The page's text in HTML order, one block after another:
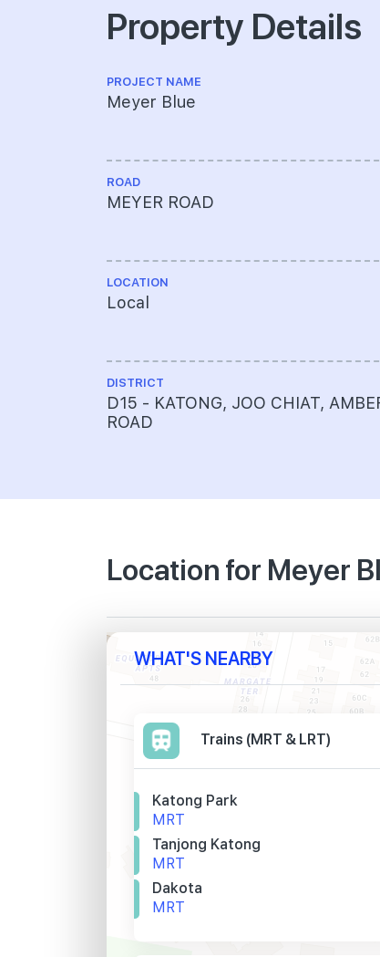
Property Details
PROJECT NAME
Meyer Blue
ROAD
MEYER ROAD
LOCATION
Local
DISTRICT
D15 - KATONG, JOO CHIAT,
ROAD
Location for Meyer
WHAT'S NEARBY
Trains (MRT & LRT)
Katong Park
MRT
Tanjong Katong
MRT
Dakota
MRT